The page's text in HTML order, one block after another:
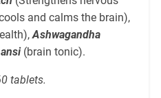
and calms the brain),
Ashwagandha
(brain tonic).
tablets.